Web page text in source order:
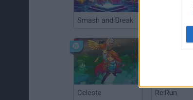
Smash and Break
Celeste Re:Run